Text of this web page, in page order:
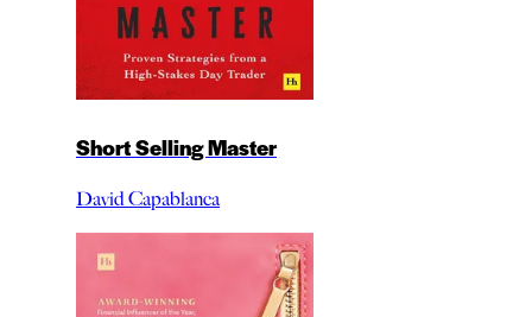
Short Selling Master
David Capablanca